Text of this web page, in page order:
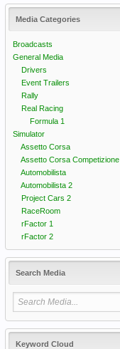
Media Categories
Broadcasts
General Media
Drivers
Event Trailers
Rally
Real Racing
Formula 1
Simulator
Assetto Corsa
Assetto Corsa Competizione
Automobilista
Automobilista 2
Project Cars 2
RaceRoom
rFactor 1
rFactor 2
Search Media
Keyword Cloud